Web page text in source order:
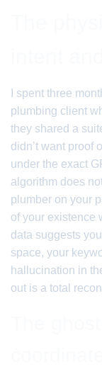
I spent three
plumbing client
they shared a
didn’t want proof
under the exact
algorithm does
plumber on your
of your existence
data suggests
space, your
hallucination in
out is a total